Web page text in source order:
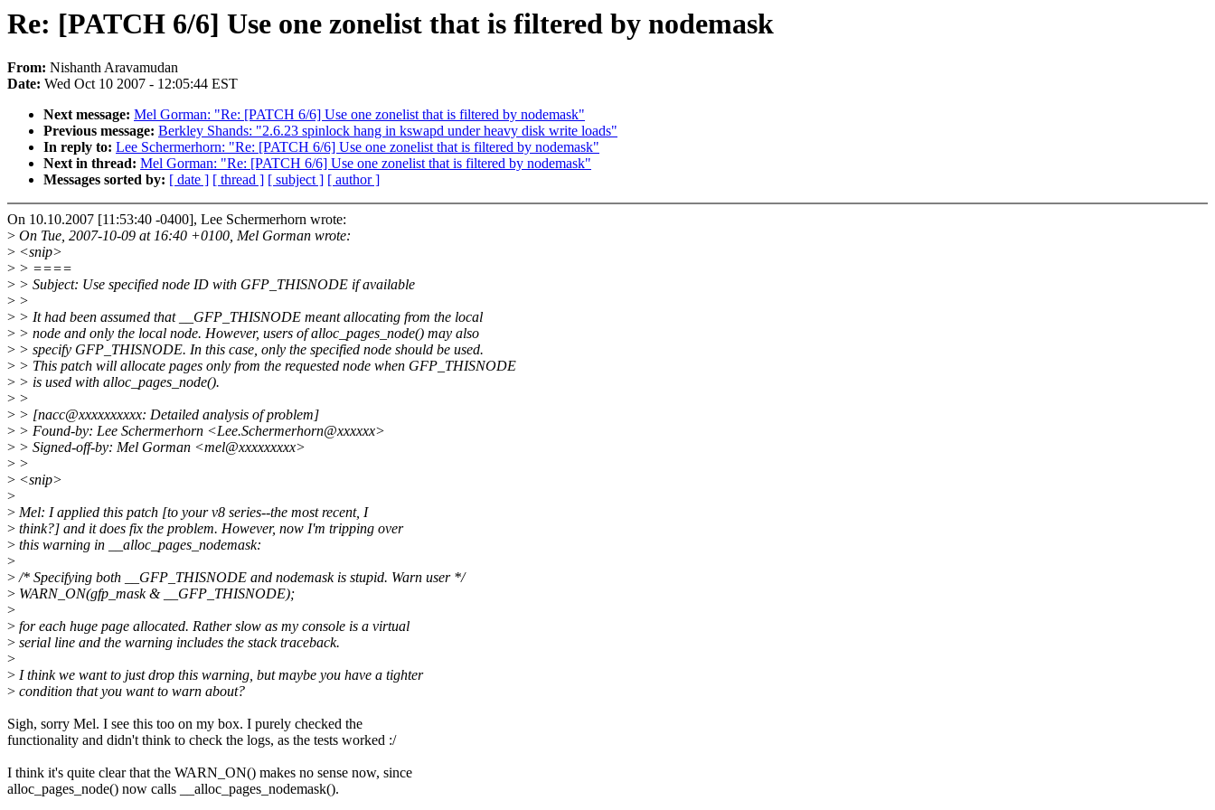
Re: [PATCH 6/6] Use one zonelist that is filtered by nodemask
From: Nishanth Aravamudan
Date: Wed Oct 10 2007 - 12:05:44 EST
Next message: Mel Gorman: "Re: [PATCH 6/6] Use one zonelist that is filtered by nodemask"
Previous message: Berkley Shands: "2.6.23 spinlock hang in kswapd under heavy disk write loads"
In reply to: Lee Schermerhorn: "Re: [PATCH 6/6] Use one zonelist that is filtered by nodemask"
Next in thread: Mel Gorman: "Re: [PATCH 6/6] Use one zonelist that is filtered by nodemask"
Messages sorted by: [ date ] [ thread ] [ subject ] [ author ]
On 10.10.2007 [11:53:40 -0400], Lee Schermerhorn wrote:
> On Tue, 2007-10-09 at 16:40 +0100, Mel Gorman wrote:
> <snip>
> > ====
> > Subject: Use specified node ID with GFP_THISNODE if available
> >
> > It had been assumed that __GFP_THISNODE meant allocating from the local
> > node and only the local node. However, users of alloc_pages_node() may also
> > specify GFP_THISNODE. In this case, only the specified node should be used.
> > This patch will allocate pages only from the requested node when GFP_THISNODE
> > is used with alloc_pages_node().
> >
> > [nacc@xxxxxxxxxx: Detailed analysis of problem]
> > Found-by: Lee Schermerhorn <Lee.Schermerhorn@xxxxxx>
> > Signed-off-by: Mel Gorman <mel@xxxxxxxxx>
> >
> <snip>
>
> Mel: I applied this patch [to your v8 series--the most recent, I
> think?] and it does fix the problem. However, now I'm tripping over
> this warning in __alloc_pages_nodemask:
>
>/* Specifying both __GFP_THISNODE and nodemask is stupid. Warn user */
> WARN_ON(gfp_mask & __GFP_THISNODE);
>
> for each huge page allocated. Rather slow as my console is a virtual
> serial line and the warning includes the stack traceback.
>
> I think we want to just drop this warning, but maybe you have a tighter
> condition that you want to warn about?
Sigh, sorry Mel. I see this too on my box. I purely checked the
functionality and didn't think to check the logs, as the tests worked :/
I think it's quite clear that the WARN_ON() makes no sense now, since
alloc_pages_node() now calls __alloc_pages_nodemask().